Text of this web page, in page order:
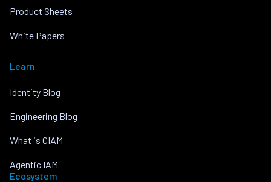
Product Sheets
White Papers
Learn
Identity Blog
Engineering Blog
What is CIAM
Agentic IAM
Ecosystem